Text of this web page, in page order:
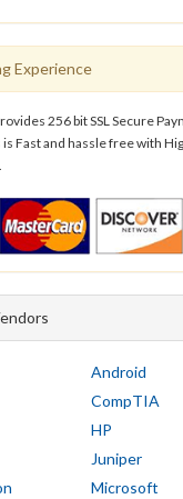
Experience
256 bit SSL Secure
Fast and hassle free with
Android
CompTIA
HP
Juniper
Microsoft